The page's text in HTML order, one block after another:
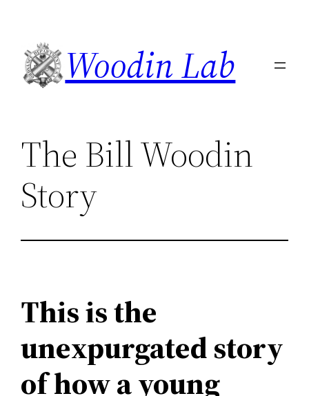
content
Woodin Lab
The Bill Woodin
Story
This is the
unexpurgated story
of how a young